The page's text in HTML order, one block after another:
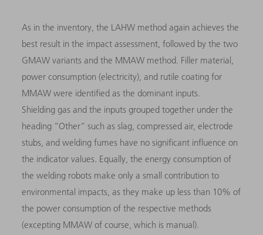
As in the inventory, the LAHW method again achieves the
best result in the impact assessment, followed by the two
GMAW variants and the MMAW method. Filler material,
power consumption (electricity), and rutile coating for
MMAW were identified as the dominant inputs.
Shielding gas and the inputs grouped together under the
heading “Other” such as slag, compressed air, electrode
stubs, and welding fumes have no significant influence on
the indicator values. Equally, the energy consumption of
the welding robots make only a small contribution to
environmental impacts, as they make up less than 10% of
the power consumption of the respective methods
(excepting MMAW of course, which is manual).